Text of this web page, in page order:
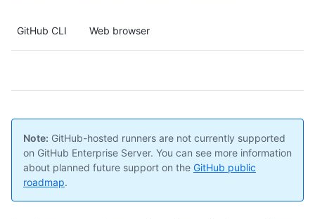
GitHub CLI Web browser
Note: GitHub-hosted runners are not currently supported
on GitHub Enterprise Server. You can see more information
about planned future support on the GitHub public
roadmap.